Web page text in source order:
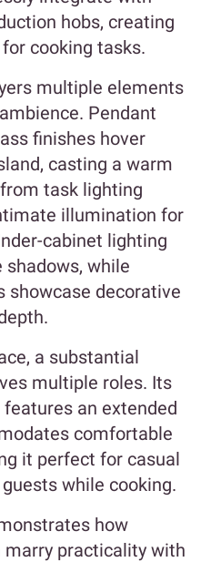
hobs, creating
cooking tasks.
multiple elements
Pendant
finishes hover
casting a warm
task lighting
illumination for
cabinet lighting
while
showcase decorative
a substantial
multiple roles. Its
an extended
comfortable
it perfect for casual
while cooking.
how
practicality with